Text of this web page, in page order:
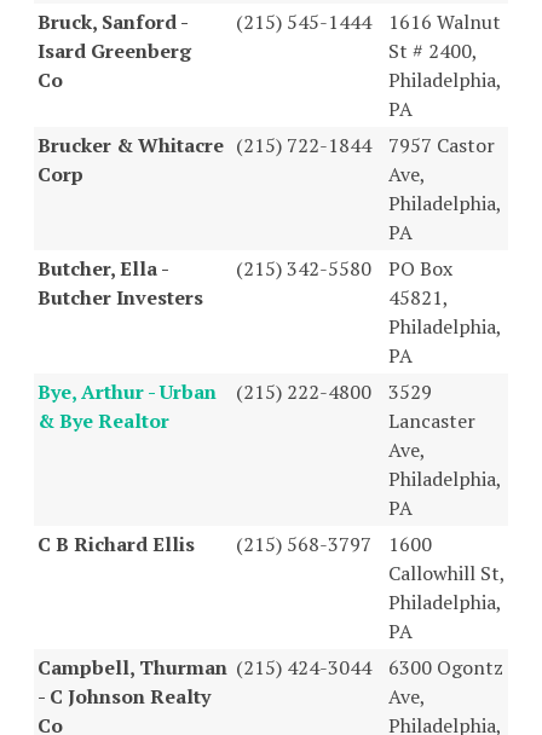
Bruck, Sanford -
Isard Greenberg
Co
(215) 545-1444
1616 Walnut
St # 2400,
Philadelphia,
PA
Brucker & Whitacre
Corp
(215) 722-1844
7957 Castor
Ave,
Philadelphia,
PA
Butcher, Ella -
Butcher Investers
(215) 342-5580
PO Box
45821,
Philadelphia,
PA
Bye, Arthur - Urban
& Bye Realtor
(215) 222-4800
3529
Lancaster
Ave,
Philadelphia,
PA
C B Richard Ellis
(215) 568-3797
1600
Callowhill St,
Philadelphia,
PA
Campbell, Thurman
- C Johnson Realty
Co
(215) 424-3044
6300 Ogontz
Ave,
Philadelphia,